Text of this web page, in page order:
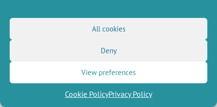
All cookies
Deny
View preferences
Cookie PolicyPrivacy Policy